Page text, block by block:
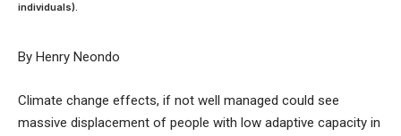
individuals).
By Henry Neondo
Climate change effects, if not well managed could see
massive displacement of people with low adaptive capacity in